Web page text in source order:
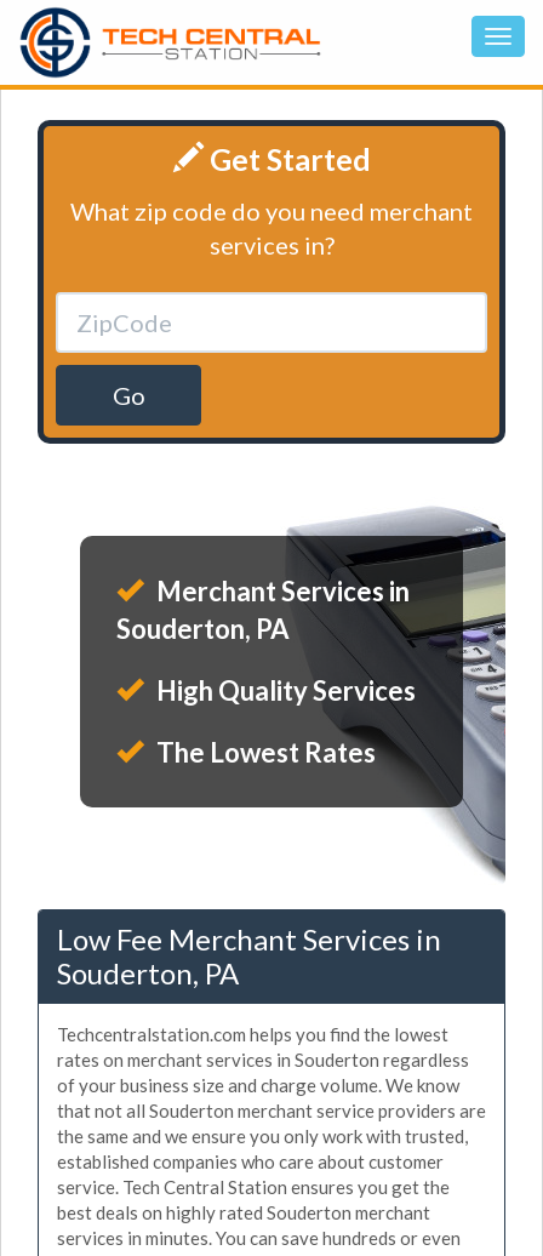
Get Started
What zip code do you need merchant
services in?
Go
Merchant Services in
Souderton, PA
High Quality Services
The Lowest Rates
Low Fee Merchant Services in
Souderton, PA
Techcentralstation.com helps you find the lowest
rates on merchant services in Souderton regardless
of your business size and charge volume. We know
that not all Souderton merchant service providers are
the same and we ensure you only work with trusted,
established companies who care about customer
service. Tech Central Station ensures you get the
best deals on highly rated Souderton merchant
services in minutes. You can save hundreds or even